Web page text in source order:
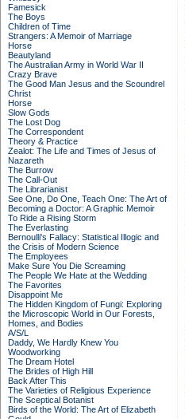
Famesick
The Boys
Children of Time
Strangers: A Memoir of Marriage
Horse
Beautyland
The Australian Army in World War II
Crazy Brave
The Good Man Jesus and the Scoundrel
Christ
Horse
Slow Gods
The Lost Dog
The Correspondent
Theory & Practice
Zealot: The Life and Times of Jesus of
Nazareth
The Burrow
The Call-Out
The Librarianist
See One, Do One, Teach One: The Art of
Becoming a Doctor: A Graphic Memoir
To Ride a Rising Storm
The Everlasting
Bernoulli's Fallacy: Statistical Illogic and
the Crisis of Modern Science
The Employees
Make Sure You Die Screaming
The People We Hate at the Wedding
The Favorites
Disappoint Me
The Hidden Kingdom of Fungi: Exploring
the Microscopic World in Our Forests,
Homes, and Bodies
A/S/L
Daddy, We Hardly Knew You
Woodworking
The Dream Hotel
The Brides of High Hill
Back After This
The Varieties of Religious Experience
The Sceptical Botanist
Birds of the World: The Art of Elizabeth